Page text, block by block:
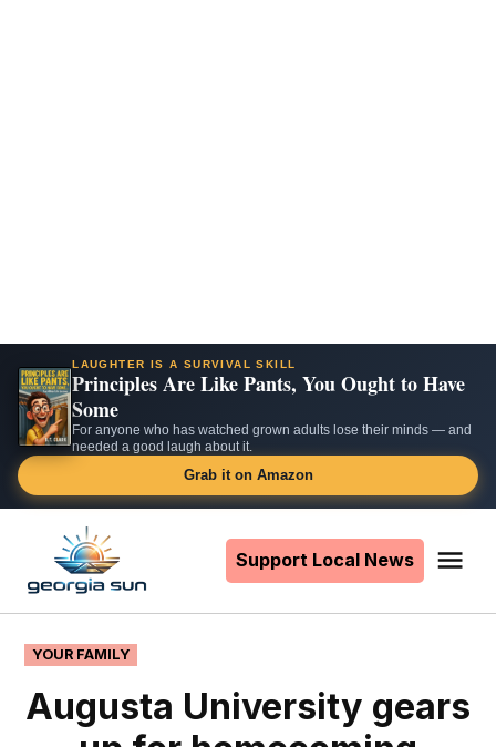
LAUGHTER IS A SURVIVAL SKILL
Principles Are Like Pants, You Ought to Have
Some
For anyone who has watched grown adults lose their minds — and
needed a good laugh about it.
Grab it on Amazon
content
Support Local News
POSTED
IN
YOUR FAMILY
Augusta University gears